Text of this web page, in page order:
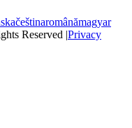
češtinaromânămagyar
Reserved |Privacy